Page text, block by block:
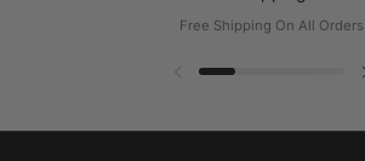
Free Shipping On All Orders
Previous slide